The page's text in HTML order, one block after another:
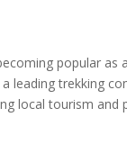
popular
leading trekking
local tourism and